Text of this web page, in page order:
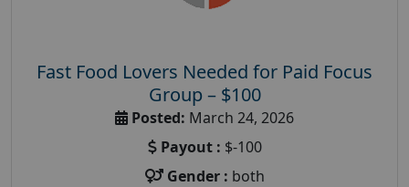
Fast Food Lovers Needed for Paid Focus
Group – $100
Posted: March 24, 2026
Payout : $-100
Gender : both